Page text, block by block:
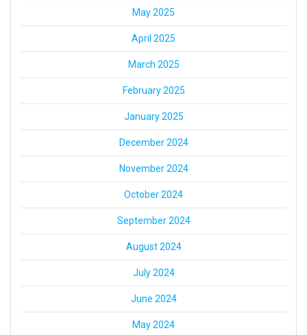
May 2025
April 2025
March 2025
February 2025
January 2025
December 2024
November 2024
October 2024
September 2024
August 2024
July 2024
June 2024
May 2024